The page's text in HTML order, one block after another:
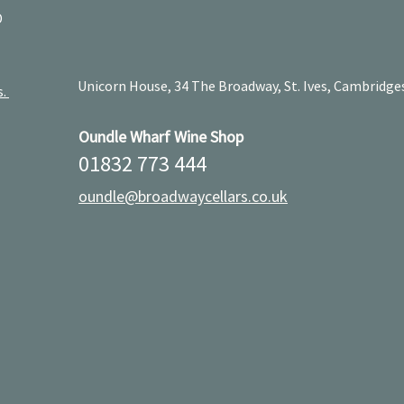
Unicorn House, 34 The Broadway, St. Ives,
Oundle Wharf Wine Shop
01832 773 444
oundle@broadwaycellars.co.uk